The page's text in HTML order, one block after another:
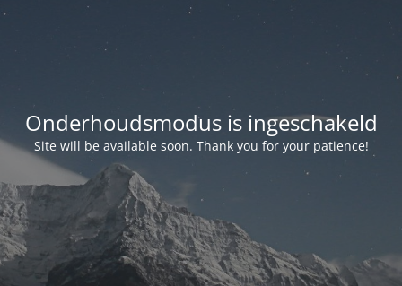
Onderhoudsmodus is ingeschakeld
Site will be available soon. Thank you for your patience!